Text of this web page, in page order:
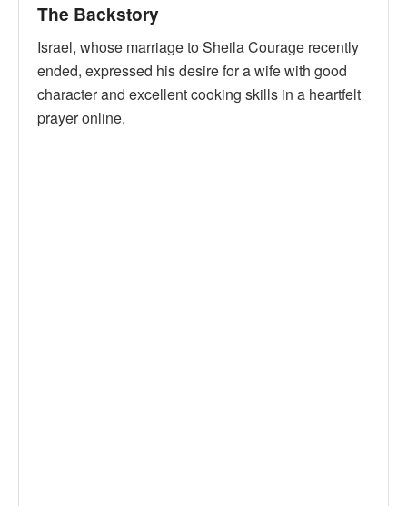
The Backstory
Israel, whose marriage to Sheila Courage recently
ended, expressed his desire for a wife with good
character and excellent cooking skills in a heartfelt
prayer online.